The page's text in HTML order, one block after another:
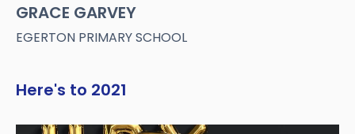
GRACE GARVEY
EGERTON PRIMARY SCHOOL
Here's to 2021